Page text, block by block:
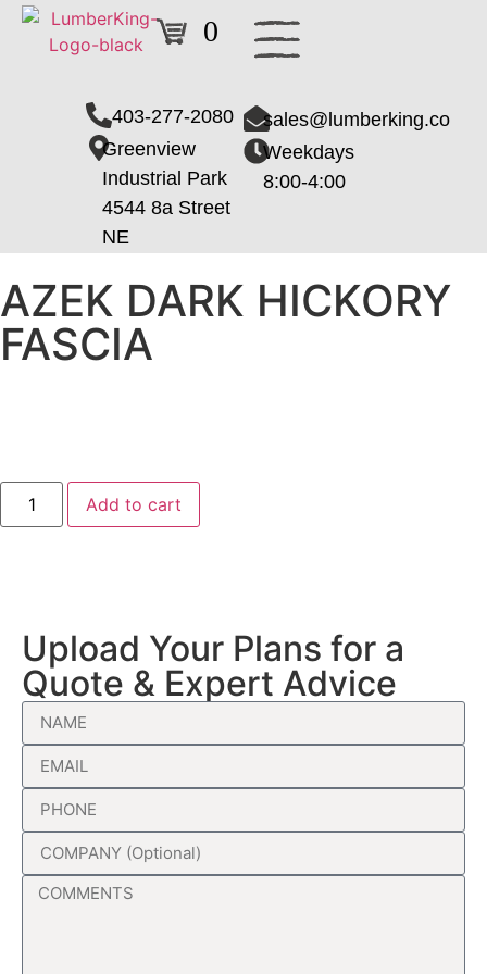
0
403-277-2080
Greenview
Industrial Park
4544 8a Street
NE
sales@lumberking.co
Weekdays
8:00-4:00
AZEK DARK HICKORY
FASCIA
Add to cart
Upload Your Plans for a
Quote & Expert Advice